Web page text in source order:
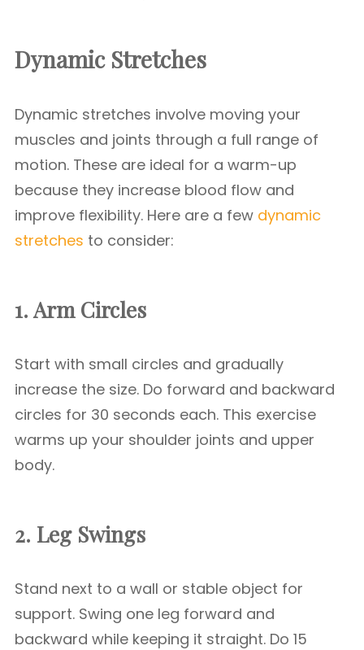
Dynamic Stretches
Dynamic stretches involve moving your
muscles and joints through a full range of
motion. These are ideal for a warm-up
because they increase blood flow and
improve flexibility. Here are a few dynamic
stretches to consider:
1. Arm Circles
Start with small circles and gradually
increase the size. Do forward and backward
circles for 30 seconds each. This exercise
warms up your shoulder joints and upper
body.
2. Leg Swings
Stand next to a wall or stable object for
support. Swing one leg forward and
backward while keeping it straight. Do 15